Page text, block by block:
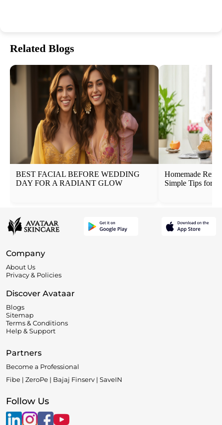
Related Blogs
BEST FACIAL BEFORE WEDDING
DAY FOR A RADIANT GLOW
Homemade
Simple Tips for
Company
About Us
Privacy & Policies
Discover Avataar
Blogs
Sitemap
Terms & Conditions
Help & Support
Partners
Become a Professional
Fibe | ZeroPe | Bajaj Finserv | SaveIN
Follow Us